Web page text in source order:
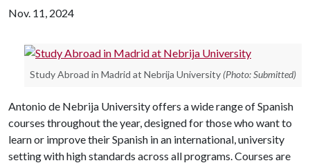
Nov. 11, 2024
Study Abroad in Madrid at Nebrija University (Photo: Submitted)
Antonio de Nebrija University offers a wide range of Spanish
courses throughout the year, designed for those who want to
learn or improve their Spanish in an international, university
setting with high standards across all programs. Courses are